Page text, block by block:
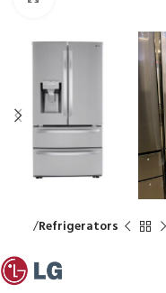
Refrigerators